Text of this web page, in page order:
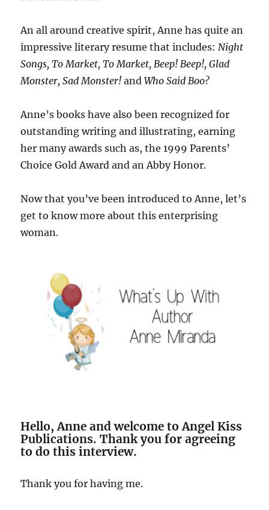
An all around creative spirit, Anne has quite an
impressive literary resume that includes:Night
Songs, To Market, To Market, Beep! Beep!, Glad
Monster, Sad Monster!and Who Said Boo?
Anne’s books have also been recognized for
outstanding writing and illustrating, earning
her many awards such as, the 1999 Parents’
Choice Gold Award and an Abby Honor.
Now that you’ve been introduced to Anne, let’s
get to know more about this enterprising
woman.
Hello, Anne and welcome to Angel Kiss
Publications. Thank you for agreeing
to do this interview.
Thank you for having me.